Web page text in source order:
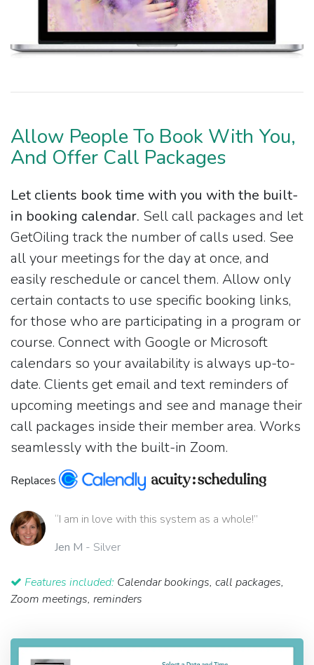
Allow People To Book With You,
And Offer Call Packages
Let clients book time with you with the built-
in booking calendar. Sell call packages and let
GetOiling track the number of calls used. See
all your meetings for the day at once, and
easily reschedule or cancel them. Allow only
certain contacts to use specific booking links,
for those who are participating in a program or
course. Connect with Google or Microsoft
calendars so your availability is always up-to-
date. Clients get email and text reminders of
upcoming meetings and see and manage their
call packages inside their member area. Works
seamlessly with the built-in Zoom.
Replaces
“I am in love with this system as a whole!”
Jen M - Silver
Features included: Calendar bookings, call packages,
Zoom meetings, reminders